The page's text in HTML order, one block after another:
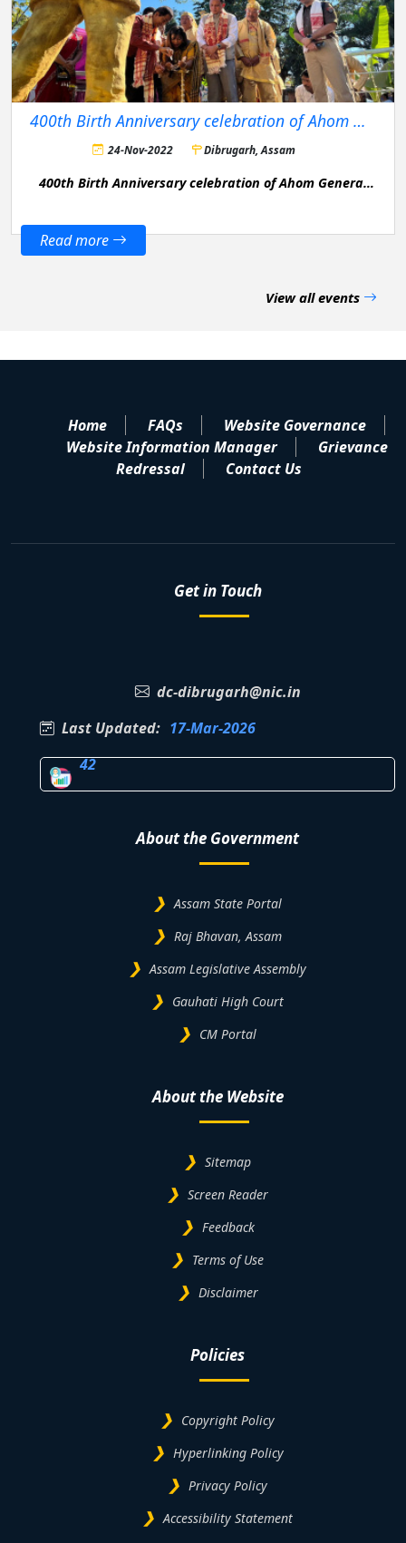
400th Birth Anniversary celebration of Ahom General Bir Lachit Barphukan
24-Nov-2022 Dibrugarh, Assam
400th Birth Anniversary celebration of Ahom General
Read more
View all events
Home FAQs
Website Governance
Website Information Manager
Grievance
Redressal
Contact Us
Get in Touch
dc-dibrugarh@nic.in
Last Updated: 17-Mar-2026
42
About the Government
Assam State Portal
Raj Bhavan, Assam
Assam Legislative Assembly
Gauhati High Court
CM Portal
About the Website
Sitemap
Screen Reader
Feedback
Terms of Use
Disclaimer
Policies
Copyright Policy
Hyperlinking Policy
Privacy Policy
Accessibility Statement